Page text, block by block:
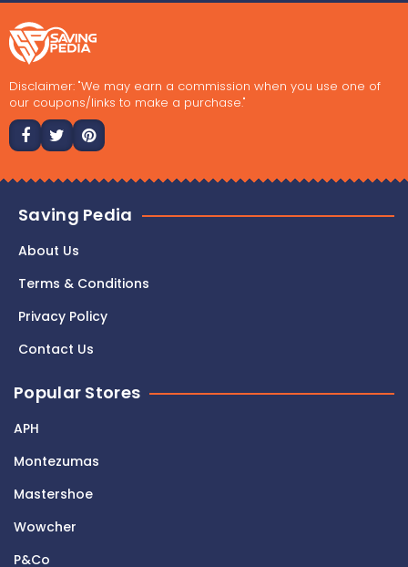
Disclaimer: "We may earn a commission when you use one of
our coupons/links to make a purchase."
Saving Pedia
About Us
Terms & Conditions
Privacy Policy
Contact Us
Popular Stores
APH
Montezumas
Mastershoe
Wowcher
P&Co